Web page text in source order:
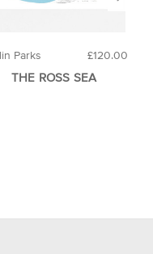
£120.00
Parks
THE ROSS SEA